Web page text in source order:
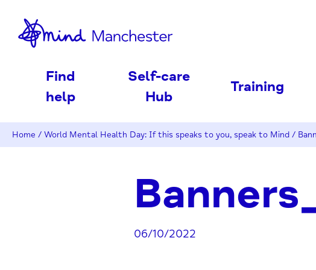
Find
help
Self-care
Hub
Training
Home / World Mental Health Day: If this speaks to you, speak to Mind /
06/10/2022